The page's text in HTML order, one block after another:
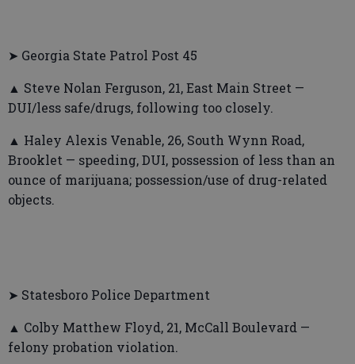
➤ Georgia State Patrol Post 45
▲ Steve Nolan Ferguson, 21, East Main Street —
DUI/less safe/drugs, following too closely.
▲ Haley Alexis Venable, 26, South Wynn Road,
Brooklet — speeding, DUI, possession of less than an
ounce of marijuana; possession/use of drug-related
objects.
➤ Statesboro Police Department
▲ Colby Matthew Floyd, 21, McCall Boulevard —
felony probation violation.